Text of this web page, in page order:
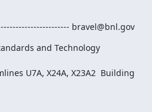
bravel@bnl.gov
and Technology
U7A, X24A, X23A2  Building